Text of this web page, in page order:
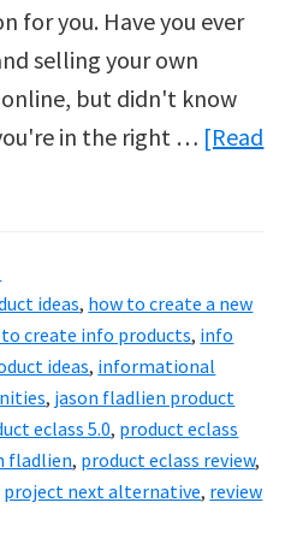
for you. Have you ever
selling your own
but didn't know
in the right … [Read
ideas, how to create a new
create info products, info
ideas, informational
, jason fladlien product
eclass 5.0, product eclass
fladlien, product eclass review,
project next alternative, review